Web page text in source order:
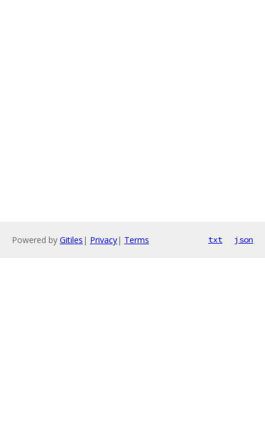
Powered by Gitiles | Privacy| Terms txt json